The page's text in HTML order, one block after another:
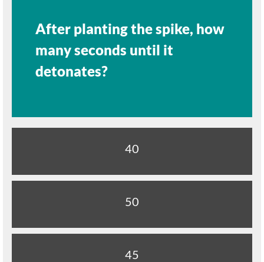
After planting the spike, how
many seconds until it
detonates?
40
50
45